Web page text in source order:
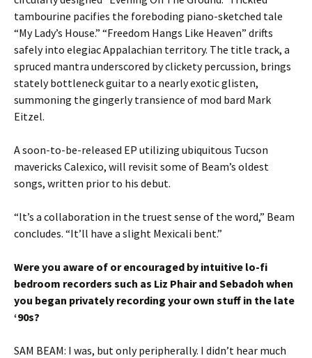
tambourine pacifies the foreboding piano-sketched tale
“My Lady’s House.” “Freedom Hangs Like Heaven” drifts
safely into elegiac Appalachian territory. The title track, a
spruced mantra underscored by clickety percussion, brings
stately bottleneck guitar to a nearly exotic glisten,
summoning the gingerly transience of mod bard Mark
Eitzel.
A soon-to-be-released EP utilizing ubiquitous Tucson
mavericks Calexico, will revisit some of Beam’s oldest
songs, written prior to his debut.
“It’s a collaboration in the truest sense of the word,” Beam
concludes. “It’ll have a slight Mexicali bent.”
Were you aware of or encouraged by intuitive lo-fi
bedroom recorders such as Liz Phair and Sebadoh when
you began privately recording your own stuff in the late
‘90s?
SAM BEAM: I was, but only peripherally. I didn’t hear much